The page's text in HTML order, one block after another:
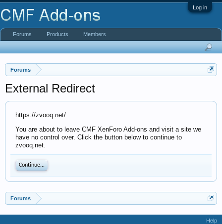
Log in
Forums
External Redirect
https://zvooq.net/
You are about to leave CMF XenForo Add-ons and visit a site we
have no control over. Click the button below to continue to
zvooq.net.
Continue...
Forums
Forums Products Members
Help